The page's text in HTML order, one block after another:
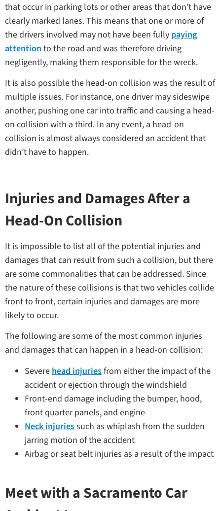
that occur in parking lots or other areas that don’t have
clearly marked lanes. This means that one or more of
the drivers involved may not have been fully paying
attention to the road and was therefore driving
negligently, making them responsible for the wreck.
It is also possible the head-on collision was the result of
multiple issues. For instance, one driver may sideswipe
another, pushing one car into traffic and causing a head-
on collision with a third. In any event, a head-on
collision is almost always considered an accident that
didn’t have to happen.
Injuries and Damages After a
Head-On Collision
It is impossible to list all of the potential injuries and
damages that can result from such a collision, but there
are some commonalities that can be addressed. Since
the nature of these collisions is that two vehicles collide
front to front, certain injuries and damages are more
likely to occur.
The following are some of the most common injuries
and damages that can happen in a head-on collision:
Severe head injuriesfrom either the impact of the
accident or ejection through the windshield
Front-end damage including the bumper, hood,
front quarter panels, and engine
Neck injuriessuch as whiplash from the sudden
jarring motion of the accident
Airbag or seat belt injuries as a result of the impact
Meet with a Sacramento Car